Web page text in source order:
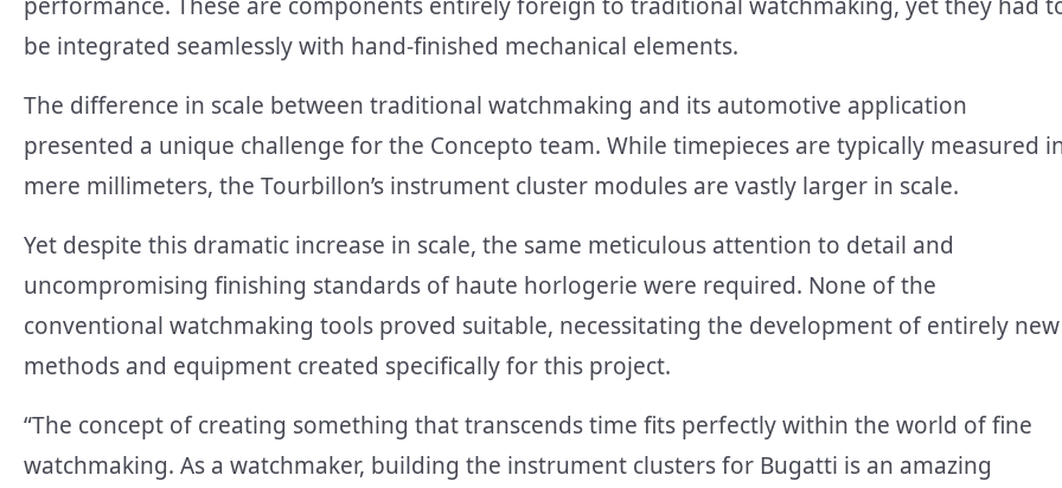
be integrated seamlessly with hand-finished mechanical elements.
The difference in scale between traditional watchmaking and its automotive application
presented a unique challenge for the Concepto team. While timepieces are typically measured
mere millimeters, the Tourbillon’s instrument cluster modules are vastly larger in scale.
Yet despite this dramatic increase in scale, the same meticulous attention to detail and
uncompromising finishing standards of haute horlogerie were required. None of the
conventional watchmaking tools proved suitable, necessitating the development of entirely new
methods and equipment created specifically for this project.
“The concept of creating something that transcends time fits perfectly within the world of fine
watchmaking. As a watchmaker, building the instrument clusters for Bugatti is an amazing